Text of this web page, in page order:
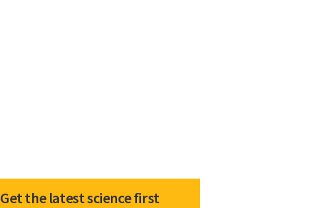
Get the latest science first